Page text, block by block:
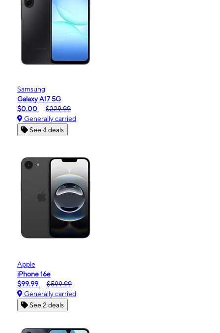
Samsung
Galaxy A17 5G
$0.00
$229.99
Generally carried
See 4 deals
Apple
iPhone 16e
$99.99
$599.99
Generally carried
See 2 deals